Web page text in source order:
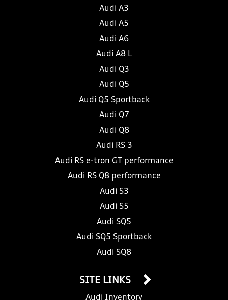
Audi A3
Audi A5
Audi A6
Audi A8 L
Audi Q3
Audi Q5
Audi Q5 Sportback
Audi Q7
Audi Q8
Audi RS 3
Audi RS e-tron GT performance
Audi RS Q8 performance
Audi S3
Audi S5
Audi SQ5
Audi SQ5 Sportback
Audi SQ8
SITE LINKS
Audi Inventory